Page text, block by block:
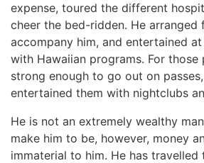
expense, toured the different
cheer the bed-ridden. He arranged
accompany him, and entertained
with Hawaiian programs. For
strong enough to go out on
entertained them with nightclubs
He is not an extremely wealthy
make him to be, however, money
immaterial to him. He has travelled